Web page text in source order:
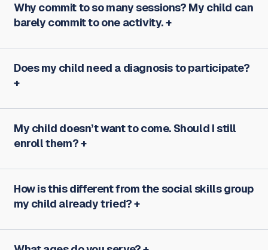
Why commit to so many sessions? My child can
barely commit to one activity.
Does my child need a diagnosis to participate?
My child doesn’t want to come. Should I still
enroll them?
How is this different from the social skills group
my child already tried?